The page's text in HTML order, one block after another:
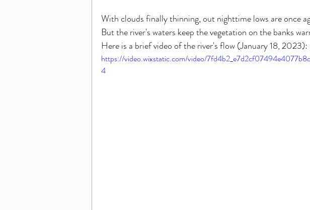
With clouds finally thinning, out nighttime lows are once
But the river's waters keep the vegetation on the banks
Here is a brief video of the river's flow (January 18, 2023):
https://video.wixstatic.com/video/
4